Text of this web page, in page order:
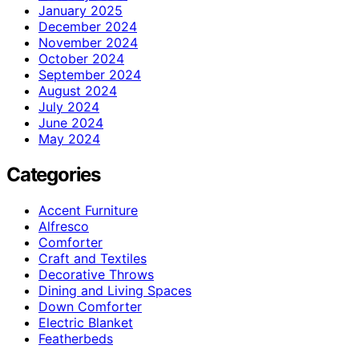
January 2025
December 2024
November 2024
October 2024
September 2024
August 2024
July 2024
June 2024
May 2024
Categories
Accent Furniture
Alfresco
Comforter
Craft and Textiles
Decorative Throws
Dining and Living Spaces
Down Comforter
Electric Blanket
Featherbeds